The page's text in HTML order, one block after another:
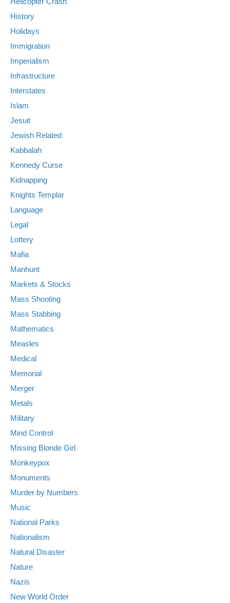
History
Holidays
Immigration
Imperialism
Infrastructure
Interstates
Islam
Jesuit
Jewish Related
Kabbalah
Kennedy Curse
Kidnapping
Knights Templar
Language
Legal
Lottery
Mafia
Manhunt
Markets & Stocks
Mass Shooting
Mass Stabbing
Mathematics
Measles
Medical
Memorial
Merger
Metals
Military
Mind Control
Missing Blonde Girl
Monkeypox
Monuments
Murder by Numbers
Music
National Parks
Nationalism
Natural Disaster
Nature
Nazis
New World Order